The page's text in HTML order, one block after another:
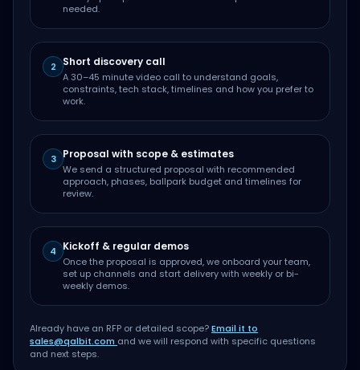
needed.
2 Short discovery call
A 30–45 minute video call to understand goals,
constraints, tech stack, timelines and how you prefer to
work.
3 Proposal with scope & estimates
We send a structured proposal with recommended
approach, phases, ballpark budget and timelines for
review.
4 Kickoff & regular demos
Once the proposal is approved, we onboard your team,
set up channels and start delivery with weekly or bi-
weekly demos.
Already have an RFP or detailed scope?Email it to
sales@qalbit.com and we will respond with specific questions
and next steps.